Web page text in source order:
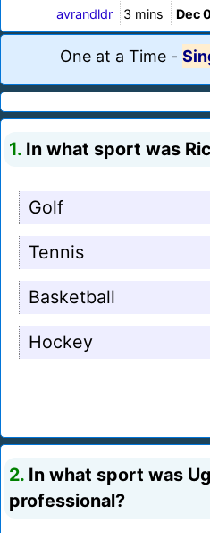
avrandldr 3 mins Dec
One at a Time -
1. In what sport was
Golf
Tennis
Basketball
Hockey
2. In what sport was
professional?